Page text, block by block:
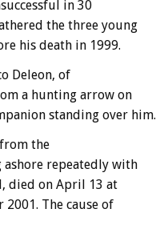
in 30
the three young
his death in 1999.
Deleon, of
a hunting arrow on
standing over him.
the
ashore repeatedly with
died on April 13 at
The cause of